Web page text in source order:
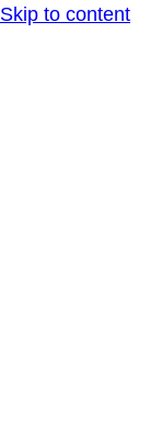
Skip to content